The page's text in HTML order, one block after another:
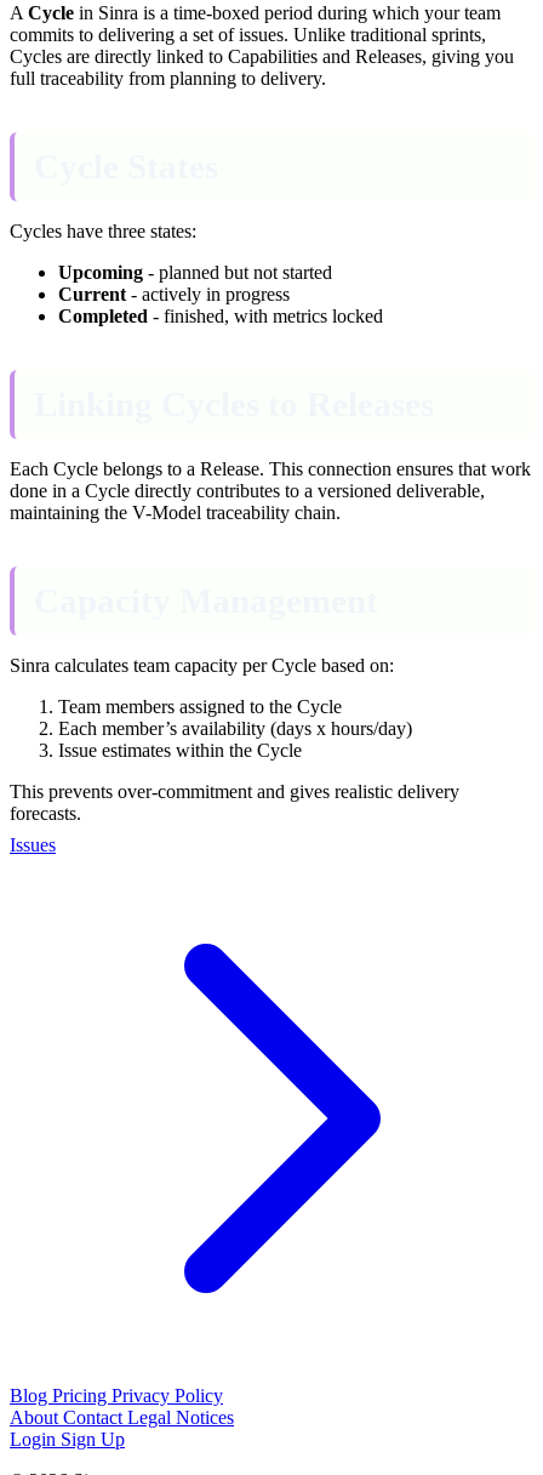
A Cycle in Sinra is a time-boxed period during which your team
commits to delivering a set of issues. Unlike traditional sprints,
Cycles are directly linked to Capabilities and Releases, giving you
full traceability from planning to delivery.
Cycles have three states:
Upcoming - planned but not started
Current - actively in progress
Completed - finished, with metrics locked
Each Cycle belongs to a Release. This connection ensures that work
done in a Cycle directly contributes to a versioned deliverable,
maintaining the V-Model traceability chain.
Sinra calculates team capacity per Cycle based on:
Team members assigned to the Cycle
Each member’s availability (days x hours/day)
Issue estimates within the Cycle
This prevents over-commitment and gives realistic delivery
forecasts.
Issues
Blog Pricing Privacy Policy
About Contact Legal Notices
Login Sign Up